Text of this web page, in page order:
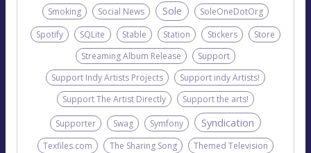
Smoking Social News Sole
SoleOneDotOrg
Spotify
SQLite Stable Station Stickers
Store
Streaming Album Release
Support
Support Indy Artists Projects
Support indy Artists!
Support The Artist Directly
Support the arts!
Supporter Swag Symfony Syndication
Texfiles.com The Sharing Song Themed Television